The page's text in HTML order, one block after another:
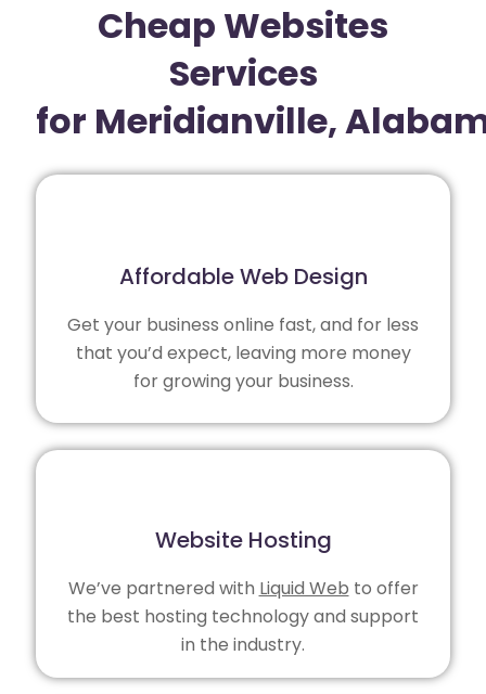
Cheap Websites
Services
for Meridianville,
Affordable Web Design
Get your business online fast, and for less
that you’d expect, leaving more money
for growing your business.
Website Hosting
We’ve partnered with Liquid Web to offer
the best hosting technology and support
in the industry.